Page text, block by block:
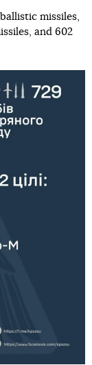
missiles,
and 602